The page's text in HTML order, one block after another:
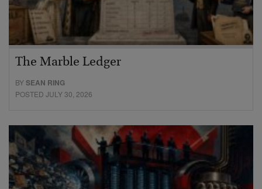
The Marble Ledger
BYSEAN RING
POSTED JULY 30, 2026